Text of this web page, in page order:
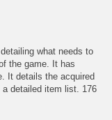
what needs to
the game. It has
It details the acquired
detailed item list. 176